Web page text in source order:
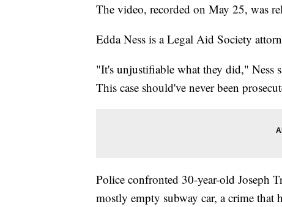
The video, recorded on May 25, was
Edda Ness is a Legal Aid Society
"It's unjustifiable what they did," Ness
This case should've never been
Police confronted 30-year-old Joseph
mostly empty subway car, a crime that